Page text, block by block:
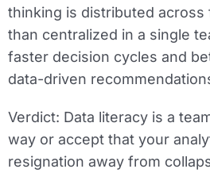
thinking is distributed
than centralized in a single
faster decision cycles and
data-driven
Verdict: Data literacy is a
way or accept that your
resignation away from